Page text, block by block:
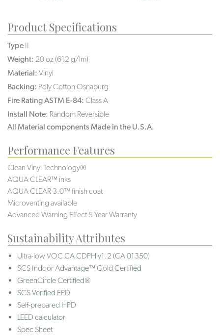
Product Specifications
Type II
Weight: 20 oz (612 g/lm)
Material: Vinyl
Backing: Poly Cotton Osnaburg
Fire Rating ASTM E-84: Class A
Install Note: Random Reversible
All Material components Made in the U.S.A.
Performance Features
Clean Vinyl Technology®️️️️
AQUA CLEAR™ inks
AQUA CLEAR 3.0™ finish coat
Microventing available
Advanced Warning Effect 5 Year Warranty
Sustainability Attributes
Ultra-low VOC CA CDPH v1.2 (CA 01350)
SCS Indoor Advantage™ Gold Certified
GreenCircle Certified®
SCS Verified EPD
Self-prepared HPD
LEED calculator
Spec Sheet